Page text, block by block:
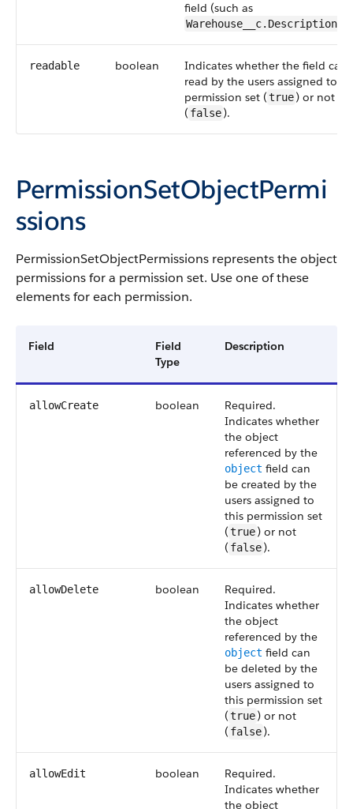
field (such as
readable boolean
Indicates whether the field can
read by the users assigned to
permission set (true) or not
( false).
PermissionSetObjectPermi
ssions
PermissionSetObjectPermissions represents the object
permissions for a permission set. Use one of these
elements for each permission.
Field
Field
Type
Description
allowCreate boolean
Required.
Indicates whether
the object
referenced by the
object field can
be created by the
users assigned to
this permission set
(true) or not
( false).
allowDelete boolean
Required.
Indicates whether
the object
referenced by the
object field can
be deleted by the
users assigned to
this permission set
(true) or not
( false).
allowEdit boolean
Required.
Indicates whether
the object